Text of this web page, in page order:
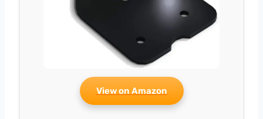
View on Amazon